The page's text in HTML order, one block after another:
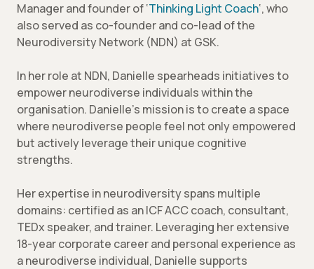
Manager and founder of ‘Thinking Light Coach‘, who
also served as co-founder and co-lead of the
Neurodiversity Network (NDN) at GSK.
In her role at NDN, Danielle spearheads initiatives to
empower neurodiverse individuals within the
organisation. Danielle’s mission is to create a space
where neurodiverse people feel not only empowered
but actively leverage their unique cognitive
strengths.
Her expertise in neurodiversity spans multiple
domains: certified as an ICF ACC coach, consultant,
TEDx speaker, and trainer. Leveraging her extensive
18-year corporate career and personal experience as
a neurodiverse individual, Danielle supports